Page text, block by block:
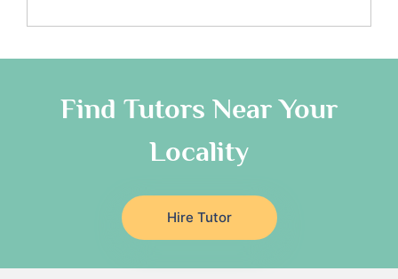
Anatomy Tutors
Classical-Greek Tutors
Religious-Studies Tutors
Japanese Tutors
German Tutors
Government And Politics Tutors
Media Studies Tutors
Find Tutors Near Your
Locality
Hire Tutor